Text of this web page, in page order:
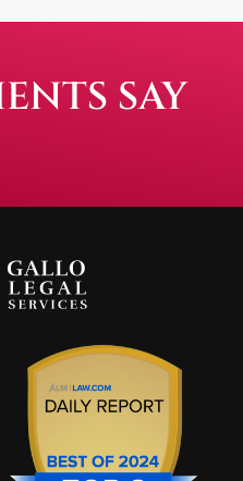
SAY